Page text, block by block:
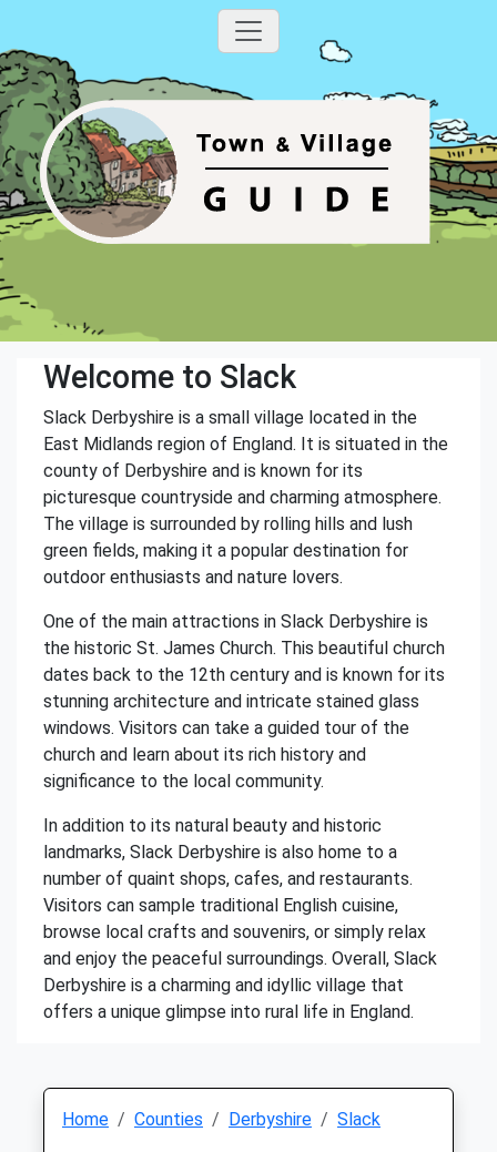
Welcome to Slack
Slack Derbyshire is a small village located in the
East Midlands region of England. It is situated in the
county of Derbyshire and is known for its
picturesque countryside and charming atmosphere.
The village is surrounded by rolling hills and lush
green fields, making it a popular destination for
outdoor enthusiasts and nature lovers.
One of the main attractions in Slack Derbyshire is
the historic St. James Church. This beautiful church
dates back to the 12th century and is known for its
stunning architecture and intricate stained glass
windows. Visitors can take a guided tour of the
church and learn about its rich history and
significance to the local community.
In addition to its natural beauty and historic
landmarks, Slack Derbyshire is also home to a
number of quaint shops, cafes, and restaurants.
Visitors can sample traditional English cuisine,
browse local crafts and souvenirs, or simply relax
and enjoy the peaceful surroundings. Overall, Slack
Derbyshire is a charming and idyllic village that
offers a unique glimpse into rural life in England.
Home Counties Derbyshire Slack